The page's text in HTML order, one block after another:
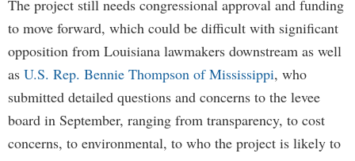
The project still needs congressional approval and funding
to move forward, which could be difficult with significant
opposition from Louisiana lawmakers downstream as well
as U.S. Rep. Bennie Thompson of Mississippi, who
submitted detailed questions and concerns to the levee
board in September, ranging from transparency, to cost
concerns, to environmental, to who the project is likely to